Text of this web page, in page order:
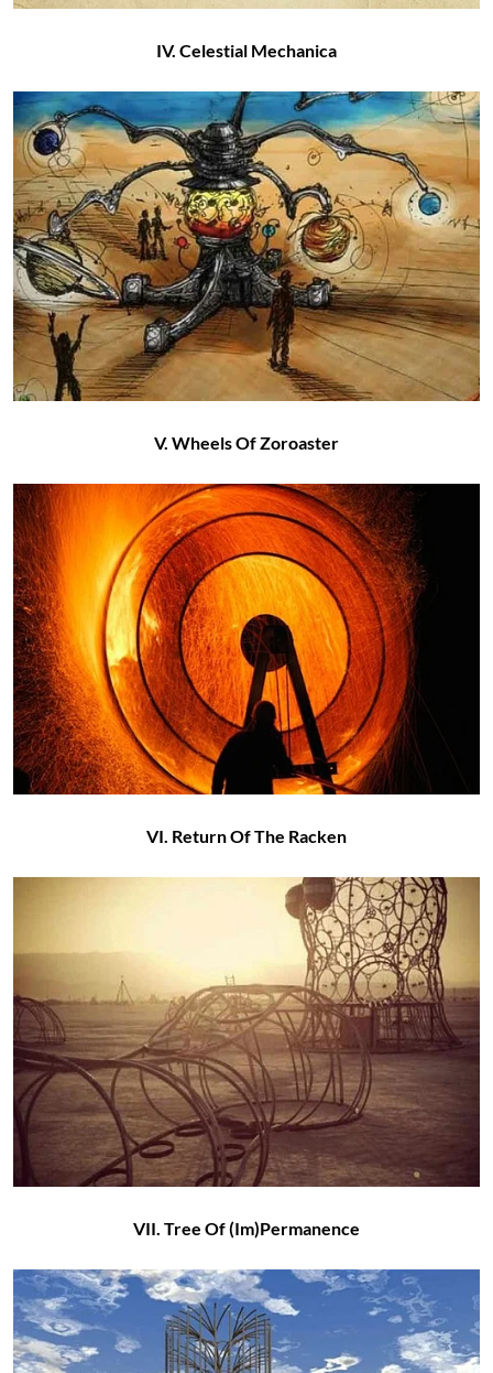
IV. Celestial Mechanica
V. Wheels Of Zoroaster
VI. Return Of The Racken
VII. Tree Of (Im)Permanence